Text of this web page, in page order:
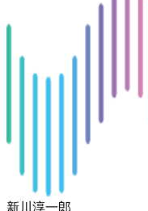
新川淳一郎